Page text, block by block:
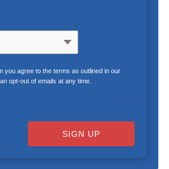
you agree to the terms as outlined in our
opt-out of emails at any time.
SIGN UP